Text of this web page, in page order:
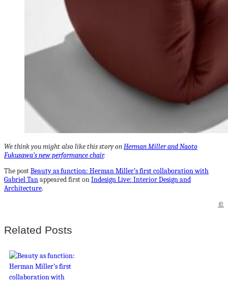
We think you might also like this story onHerman Miller and Naoto
Fukusawa’s new performance chair.
The postBeauty as function: Herman Miller’s first collaboration with
Gabriel Tanappeared first onIndesign Live: Interior Design and
Architecture.
©
Related Posts